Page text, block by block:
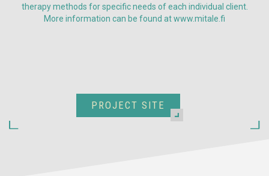
therapy methods for specific needs of each individual client.
More information can be found at www.mitale.fi
PROJECT SITE